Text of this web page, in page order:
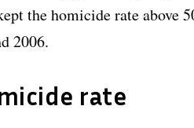
the homicide rate above
2006.
rate